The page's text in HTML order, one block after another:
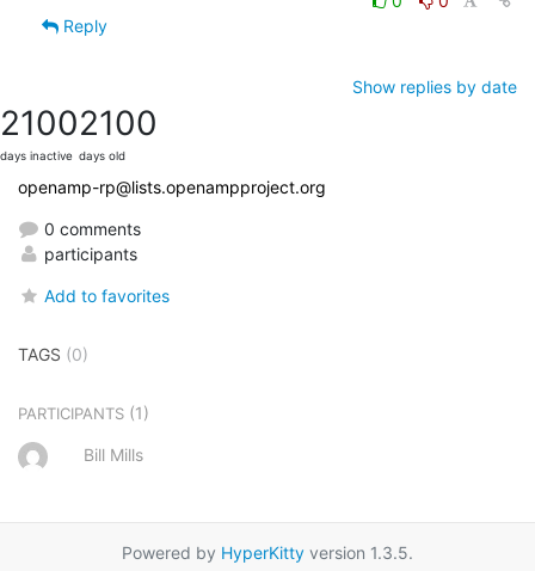
Reply
Show replies by date
2100
days inactive
2100
days old
openamp-rp@lists.openampproject.org
0 comments
participants
Add to favorites
TAGS (0)
PARTICIPANTS (1)
Bill Mills
Powered by HyperKitty version 1.3.5.